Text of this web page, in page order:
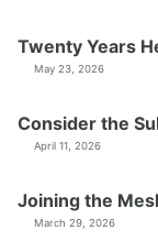
Twenty Years
May 23, 2026
Consider the
April 11, 2026
Joining the
March 29, 2026